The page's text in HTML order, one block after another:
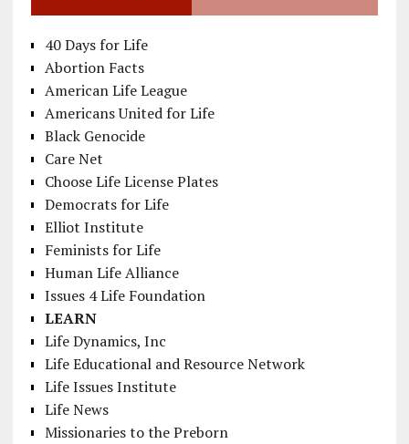
40 Days for Life
Abortion Facts
American Life League
Americans United for Life
Black Genocide
Care Net
Choose Life License Plates
Democrats for Life
Elliot Institute
Feminists for Life
Human Life Alliance
Issues 4 Life Foundation
LEARN
Life Dynamics, Inc
Life Educational and Resource Network
Life Issues Institute
Life News
Missionaries to the Preborn